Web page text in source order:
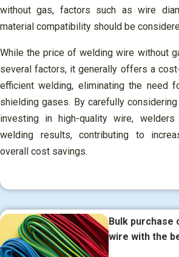
without gas, factors such as wire
material compatibility should be
While the price of welding wire without
several factors, it generally offers a
efficient welding, eliminating the need
shielding gases. By carefully
investing in high-quality wire,
welding results, contributing to
overall cost savings.
Bulk purchase
wire with the